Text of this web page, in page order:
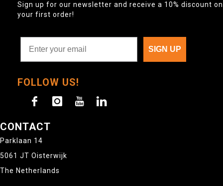
Sign up for our newsletter and receive a 10% discount on
your first order!
SIGN UP
FOLLOW US!
CONTACT
Parklaan 14
5061 JT Oisterwijk
The Netherlands